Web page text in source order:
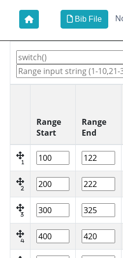
Bib File
Range
Start
Range
End
1
2
3
4